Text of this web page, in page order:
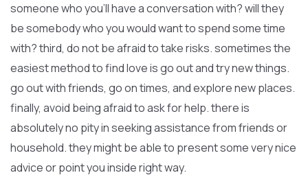
someone who you’ll have a conversation with? will they
be somebody who you would want to spend some time
with? third, do not be afraid to take risks. sometimes the
easiest method to find love is go out and try new things.
go out with friends, go on times, and explore new places.
finally, avoid being afraid to ask for help. there is
absolutely no pity in seeking assistance from friends or
household. they might be able to present some very nice
advice or point you inside right way.